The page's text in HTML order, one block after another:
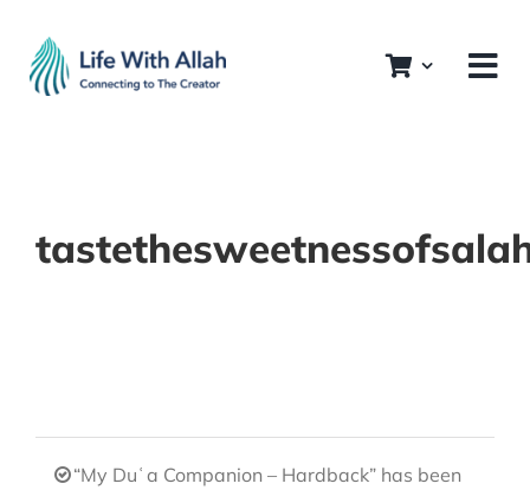
content
“My Duʿa Companion – Hardback” has been